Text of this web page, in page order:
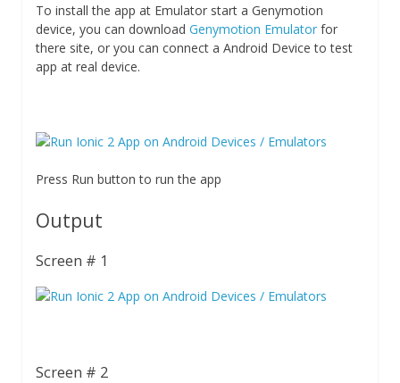
To install the app at Emulator start a Genymotion
device, you can download Genymotion Emulator for
there site, or you can connect a Android Device to test
app at real device.
Press Run button to run the app
Output
Screen # 1
Screen # 2